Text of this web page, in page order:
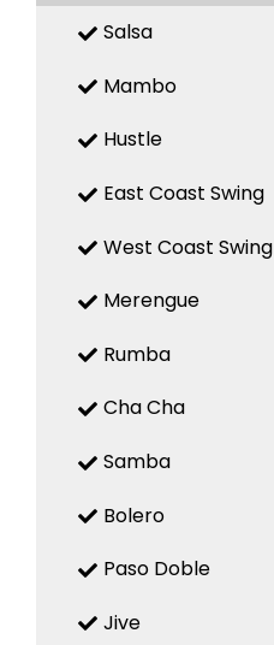
Salsa
Mambo
Hustle
East Coast Swing
West Coast Swing
Merengue
Rumba
Cha Cha
Samba
Bolero
Paso Doble
Jive